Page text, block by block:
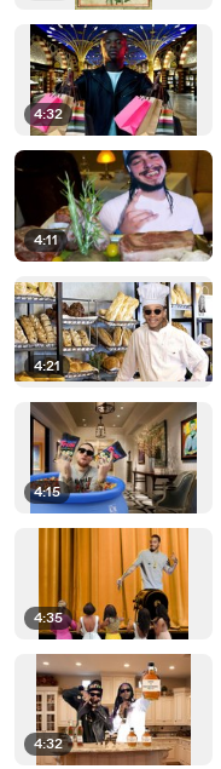
4:32
4:11
4:21
4:15
4:35
4:32